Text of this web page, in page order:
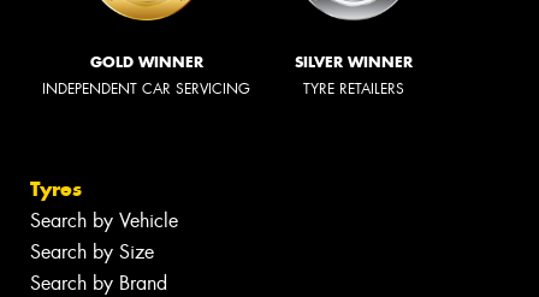
GOLD WINNER
INDEPENDENT CAR SERVICING
SILVER WINNER
TYRE RETAILERS
Tyres
Search by Vehicle
Search by Size
Search by Brand